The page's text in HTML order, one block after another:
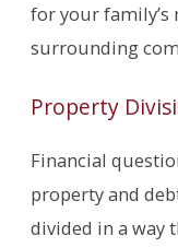
for your
surrounding
Property
Financial
property and
divided in a way